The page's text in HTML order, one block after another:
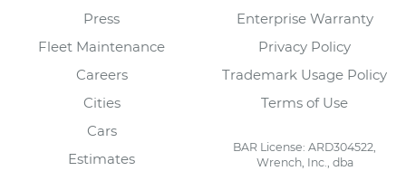
Press
Fleet Maintenance
Careers
Cities
Cars
Estimates
Enterprise Warranty
Privacy Policy
Trademark Usage Policy
Terms of Use
BAR License: ARD304522,
Wrench, Inc., dba